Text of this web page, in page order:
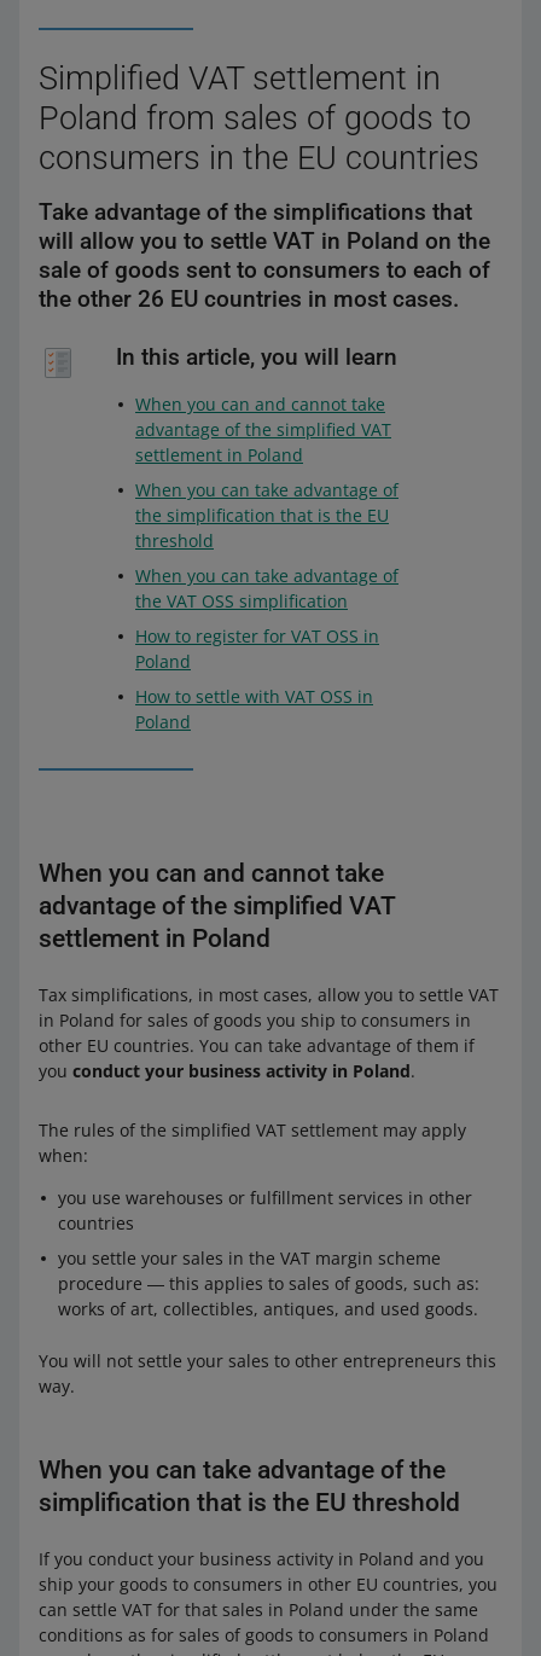
Simplified VAT settlement in
Poland from sales of goods to
consumers in the EU countries
Take advantage of the simplifications that
will allow you to settle VAT in Poland on the
sale of goods sent to consumers to each of
the other 26 EU countries in most cases.
In this article, you will learn
When you can and cannot take
advantage of the simplified VAT
settlement in Poland
When you can take advantage of
the simplification that is the EU
threshold
When you can take advantage of
the VAT OSS simplification
How to register for VAT OSS in
Poland
How to settle with VAT OSS in
Poland
When you can and cannot take
advantage of the simplified VAT
settlement in Poland
Tax simplifications, in most cases, allow you to settle VAT
in Poland for sales of goods you ship to consumers in
other EU countries. You can take advantage of them if
you conduct your business activity in Poland.
The rules of the simplified VAT settlement may apply
when:
you use warehouses or fulfillment services in other
countries
you settle your sales in the VAT margin scheme
procedure ― this applies to sales of goods, such as:
works of art, collectibles, antiques, and used goods.
You will not settle your sales to other entrepreneurs this
way.
When you can take advantage of the
simplification that is the EU threshold
If you conduct your business activity in Poland and you
ship your goods to consumers in other EU countries, you
can settle VAT for that sales in Poland under the same
conditions as for sales of goods to consumers in Poland